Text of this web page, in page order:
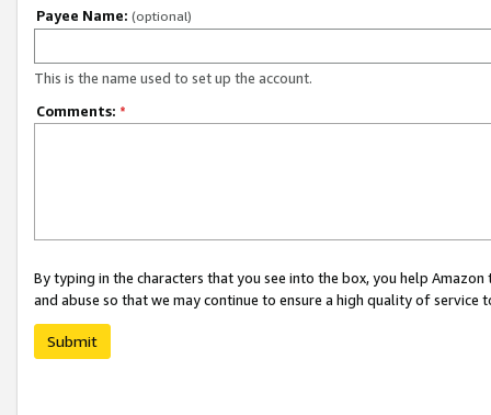
Payee Name: (optional)
This is the name used to set up the account.
Comments: *
By typing in the characters that you see into the box, you help
and abuse so that we may continue to ensure a high quality of service
Submit